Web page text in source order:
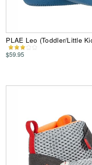
PLAE Leo (Toddler/Little
$59.95